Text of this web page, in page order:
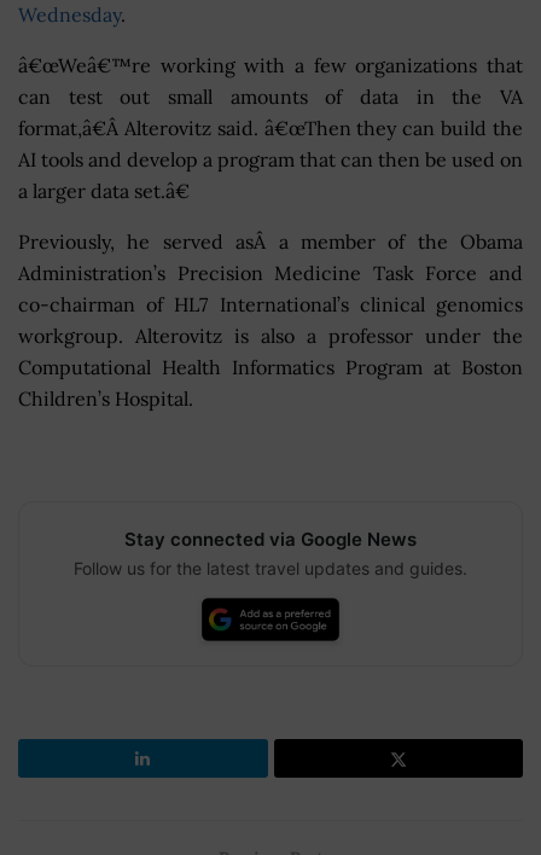
Wednesday.
â€œWeâ€™re working with a few organizations that
can test out small amounts of data in the VA
format,â€Â Alterovitz said. â€œThen they can build the
AI tools and develop a program that can then be used on
a larger data set.â€
Previously, he served asÂ a member of the Obama
Administration’s Precision Medicine Task Force and
co-chairman of HL7 International’s clinical genomics
workgroup. Alterovitz is also a professor under the
Computational Health Informatics Program at Boston
Children’s Hospital.
Stay connected via Google News
Follow us for the latest travel updates and guides.